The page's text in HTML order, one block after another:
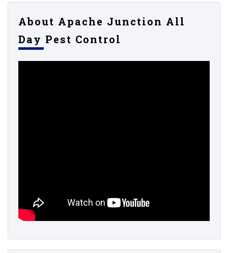
About Apache Junction All
Day Pest Control